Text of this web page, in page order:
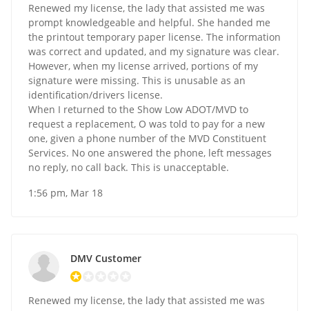
Renewed my license, the lady that assisted me was
prompt knowledgeable and helpful. She handed me
the printout temporary paper license. The information
was correct and updated, and my signature was clear.
However, when my license arrived, portions of my
signature were missing. This is unusable as an
identification/drivers license.
When I returned to the Show Low ADOT/MVD to
request a replacement, O was told to pay for a new
one, given a phone number of the MVD Constituent
Services. No one answered the phone, left messages
no reply, no call back. This is unacceptable.
1:56 pm, Mar 18
DMV Customer
Renewed my license, the lady that assisted me was